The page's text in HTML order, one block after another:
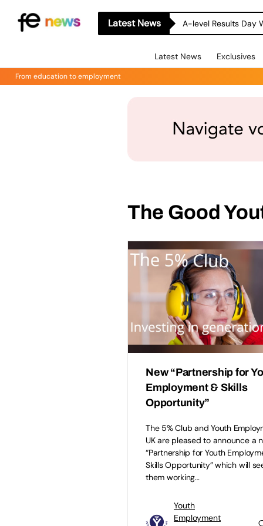
Latest News A-level Results Day
Latest News Exclusives
From education to employment
The Good
New “Partnership for
Employment & Skills
Opportunity”
The 5% Club and Youth
UK are pleased to announce a
“Partnership for Youth
Skills Opportunity” which will
them working…
Youth
Employment